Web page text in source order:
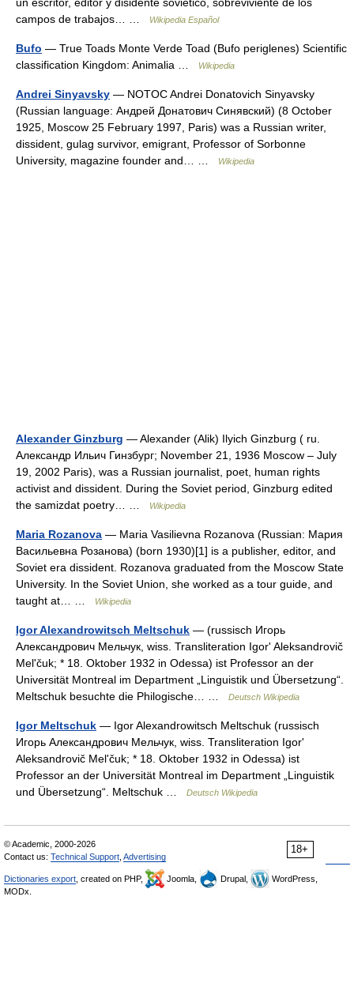
campos de trabajos… …
Wikipedia Español
Bufo — True Toads Monte Verde Toad (Bufo periglenes) Scientific
classification Kingdom: Animalia …
Wikipedia
Andrei Sinyavsky — NOTOC Andrei Donatovich Sinyavsky
(Russian language: Андрей Донатович Синявский) (8 October
1925, Moscow 25 February 1997, Paris) was a Russian writer,
dissident, gulag survivor, emigrant, Professor of Sorbonne
University, magazine founder and… …
Wikipedia
Alexander Ginzburg — Alexander (Alik) Ilyich Ginzburg ( ru.
Александр Ильич Гинзбург; November 21, 1936 Moscow – July
19, 2002 Paris), was a Russian journalist, poet, human rights
activist and dissident. During the Soviet period, Ginzburg edited
the samizdat poetry… …
Wikipedia
Maria Rozanova — Maria Vasilievna Rozanova (Russian: Мария
Васильевна Розанова) (born 1930)[1] is a publisher, editor, and
Soviet era dissident. Rozanova graduated from the Moscow State
University. In the Soviet Union, she worked as a tour guide, and
taught at… …
Wikipedia
Igor Alexandrowitsch Meltschuk — (russisch Игорь
Александрович Мельчук, wiss. Transliteration Igorʹ Aleksandrovič
Melʹčuk; * 18. Oktober 1932 in Odessa) ist Professor an der
Universität Montreal im Department „Linguistik und Übersetzung“.
Meltschuk besuchte die Philogische… …
Deutsch Wikipedia
Igor Meltschuk — Igor Alexandrowitsch Meltschuk (russisch
Игорь Александрович Мельчук, wiss. Transliteration Igorʹ
Aleksandrovič Melʹčuk; * 18. Oktober 1932 in Odessa) ist
Professor an der Universität Montreal im Department „Linguistik
und Übersetzung“. Meltschuk …
Deutsch Wikipedia
18+
© Academic, 2000-2026
Contact us: Technical Support Advertising
Dictionaries export , created on PHP, Joomla, Drupal,
WordPress,
MODx.